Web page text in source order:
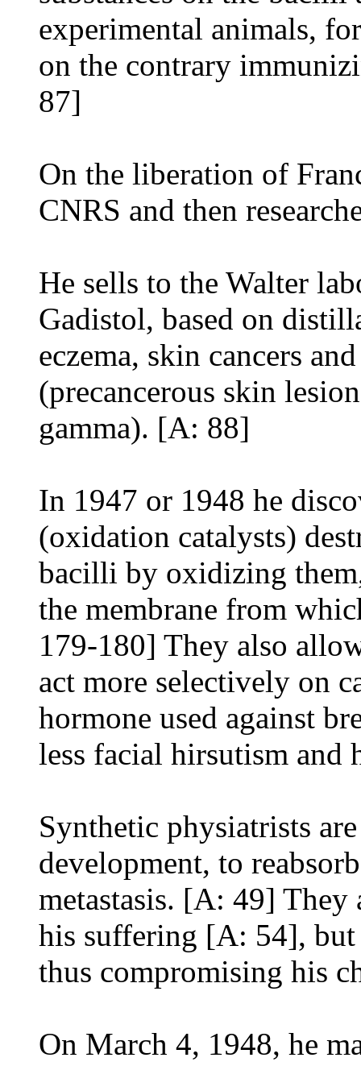
experimental animals,
on the contrary
87]
On the liberation of
CNRS and then
He sells to the Walter
Gadistol, based on
eczema, skin cancers
(precancerous skin
gamma). [A: 88]
In 1947 or 1948 he
(oxidation catalysts)
bacilli by oxidizing
the membrane from
179-180] They also
act more selectively on
hormone used against
less facial hirsutism and
Synthetic physiatrists
development, to
metastasis. [A: 49] They
his suffering [A: 54], but
thus compromising his
On March 4, 1948, he